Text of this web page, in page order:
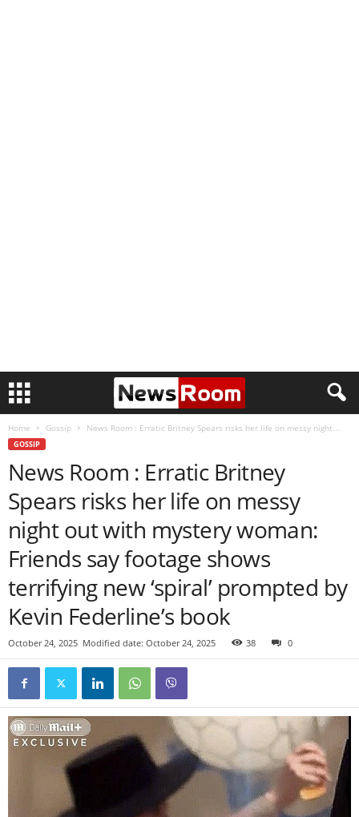
Home Gossip News Room : Erratic Britney Spears risks her life on messy night...
GOSSIP
News Room : Erratic Britney
Spears risks her life on messy
night out with mystery woman:
Friends say footage shows
terrifying new ‘spiral’ prompted by
Kevin Federline’s book
October 24, 2025 Modified date: October 24, 2025 38 0